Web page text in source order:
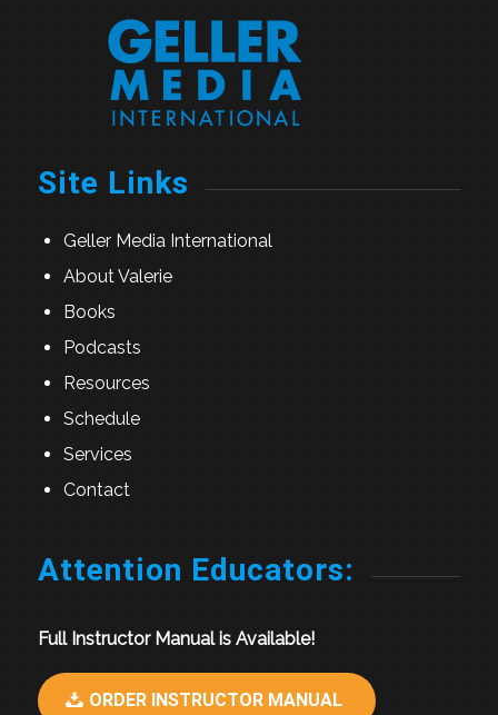
Site Links
Geller Media International
About Valerie
Books
Podcasts
Resources
Schedule
Services
Contact
Attention Educators:
Full Instructor Manual is Available!
ORDER INSTRUCTOR MANUAL